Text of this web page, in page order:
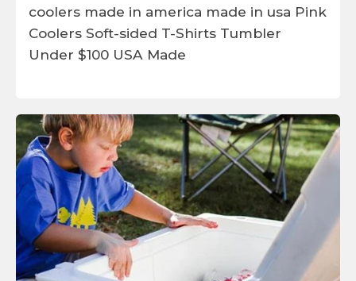
coolers made in america made in usa Pink
Coolers Soft-sided T-Shirts Tumbler
Under $100 USA Made